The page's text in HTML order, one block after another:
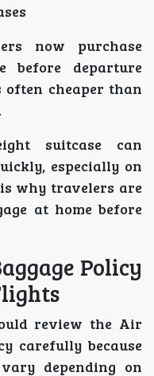
now purchase
before departure
often cheaper than
suitcase can
especially on
why travelers are
at home before
Policy
review the Air
carefully because
depending on